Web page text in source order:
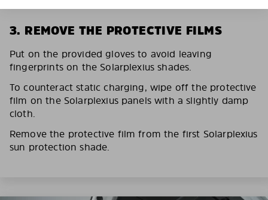
3. REMOVE THE PROTECTIVE FILMS
Put on the provided gloves to avoid leaving
fingerprints on the Solarplexius shades.
To counteract static charging, wipe off the protective
film on the Solarplexius panels with a slightly damp
cloth.
Remove the protective film from the first Solarplexius
sun protection shade.